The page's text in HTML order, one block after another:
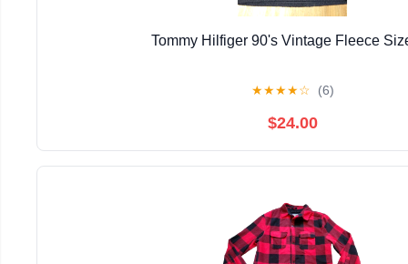
Tommy Hilfiger 90's Vintage Fleece
★★★★☆ (6)
$24.00